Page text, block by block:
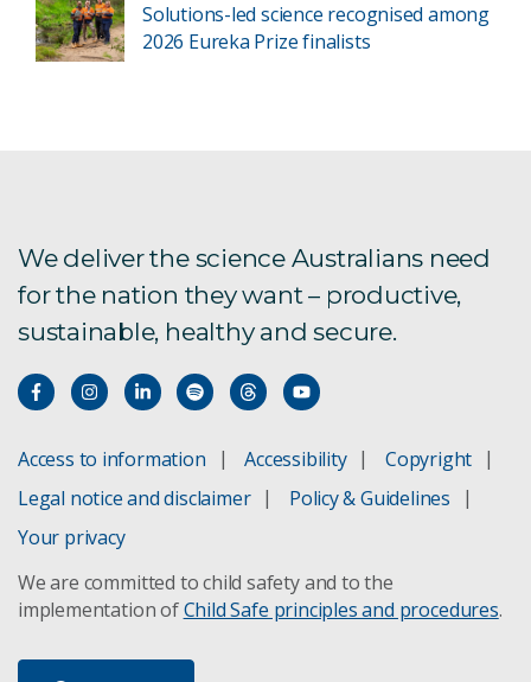
Solutions-led science recognised among
2026 Eureka Prize finalists
We deliver the science Australians need
for the nation they want – productive,
sustainable, healthy and secure.
Access to information Accessibility
Copyright
Legal notice and disclaimer
Policy & Guidelines
Your privacy
We are committed to child safety and to the
implementation ofChild Safe principles and procedures.